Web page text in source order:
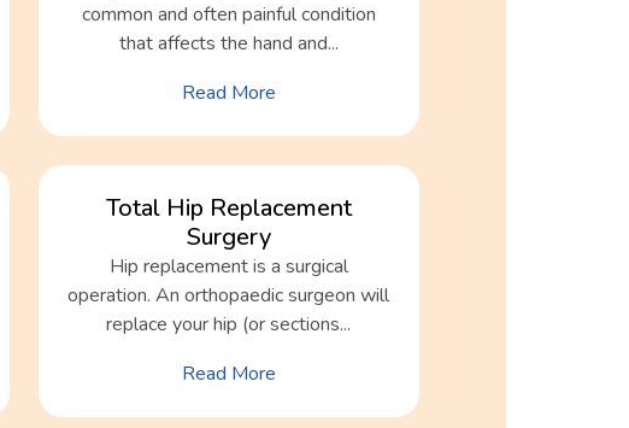
common and often painful condition
that affects the hand and...
Read More
Total Hip Replacement
Surgery
Hip replacement is a surgical
operation. An orthopaedic surgeon will
replace your hip (or sections...
Read More